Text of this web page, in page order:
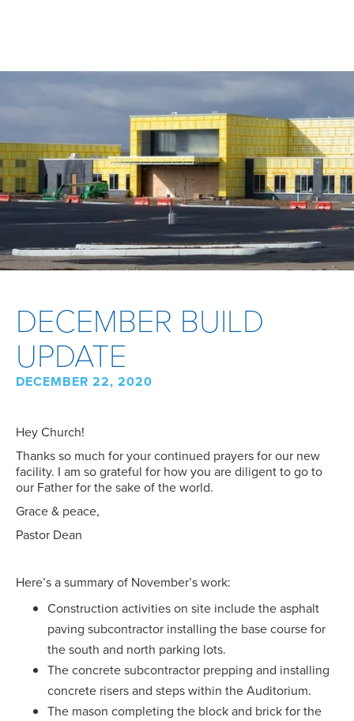
DECEMBER BUILD
UPDATE
DECEMBER 22, 2020
Hey Church!
Thanks so much for your continued prayers for our new
facility. I am so grateful for how you are diligent to go to
our Father for the sake of the world.
Grace & peace,
Pastor Dean
Here’s a summary of November’s work:
Construction activities on site include the asphalt
paving subcontractor installing the base course for
the south and north parking lots.
The concrete subcontractor prepping and installing
concrete risers and steps within the Auditorium.
The mason completing the block and brick for the